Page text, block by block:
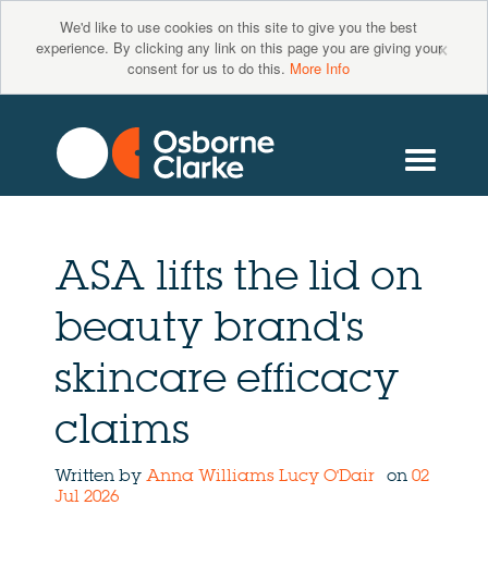
We'd like to use cookies on this site to give you the best
experience. By clicking any link on this page you are giving your
consent for us to do this. More Info
×
ASA lifts the lid on
beauty brand's
skincare efficacy
claims
Written by Anna Williams Lucy O'Dair on 02
Jul 2026